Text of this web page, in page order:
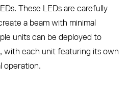
These LEDs are carefully
a beam with minimal
units can be deployed to
with each unit featuring its own
operation.